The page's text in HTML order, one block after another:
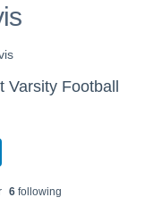
Football
6 following